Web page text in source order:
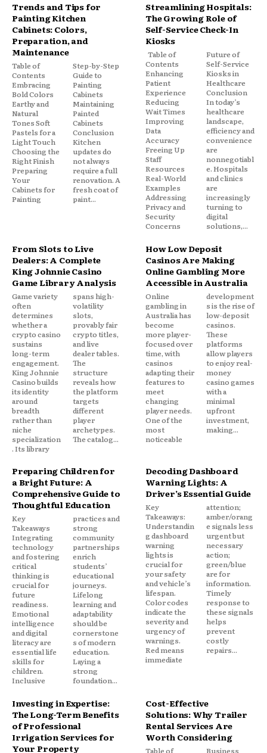
Trends and Tips for
Painting Kitchen
Cabinets: Colors,
Preparation, and
Maintenance
Table of
Contents
Embracing
Bold Colors
Earthy and
Natural
Tones Soft
Pastels for a
Light Touch
Choosing the
Right Finish
Preparing
Your
Cabinets for
Painting
Step-by-Step
Guide to
Painting
Cabinets
Maintaining
Painted
Cabinets
Conclusion
Kitchen
updates do
not always
require a full
renovation. A
fresh coat of
paint...
Streamlining Hospitals:
The Growing Role of
Self-Service Check-In
Kiosks
Table of
Contents
Enhancing
Patient
Experience
Reducing
Wait Times
Improving
Data
Accuracy
Freeing Up
Staff
Resources
Real-World
Examples
Addressing
Privacy and
Security
Concerns
Future of
Self-Service
Kiosks in
Healthcare
Conclusion
In today’s
healthcare
landscape,
efficiency and
convenience
are
nonnegotiabl
e. Hospitals
and clinics
are
increasingly
turning to
digital
solutions,...
From Slots to Live
Dealers: A Complete
King Johnnie Casino
Game Library Analysis
Game variety
often
determines
whether a
crypto casino
sustains
long-term
engagement.
King Johnnie
Casino builds
its identity
around
breadth
rather than
niche
specialization
. Its library
spans high-
volatility
slots,
provably fair
crypto titles,
and live
dealer tables.
The
structure
reveals how
the platform
targets
different
player
archetypes.
The catalog...
How Low Deposit
Casinos Are Making
Online Gambling More
Accessible in Australia
Online
gambling in
Australia has
become
more player-
focused over
time, with
casinos
adapting their
features to
meet
changing
player needs.
One of the
most
noticeable
development
s is the rise of
low-deposit
casinos.
These
platforms
allow players
to enjoy real-
money
casino games
with a
minimal
upfront
investment,
making...
Preparing Children for
a Bright Future: A
Comprehensive Guide to
Thoughtful Education
Key
Takeaways
Integrating
technology
and fostering
critical
thinking is
crucial for
future
readiness.
Emotional
intelligence
and digital
literacy are
essential life
skills for
children.
Inclusive
practices and
strong
community
partnerships
enrich
students’
educational
journeys.
Lifelong
learning and
adaptability
should be
cornerstone
s of modern
education.
Laying a
strong
foundation...
Decoding Dashboard
Warning Lights: A
Driver’s Essential Guide
Key
Takeaways:
Understandin
g dashboard
warning
lights is
crucial for
your safety
and vehicle’s
lifespan.
Color codes
indicate the
severity and
urgency of
warnings.
Red means
immediate
attention;
amber/orang
e signals less
urgent but
necessary
action;
green/blue
are for
information.
Timely
response to
these signals
helps
prevent
costly
repairs...
Investing in Expertise:
The Long-Term Benefits
of Professional
Irrigation Services for
Your Property
Cost-Effective
Solutions: Why Trailer
Rental Services Are
Worth Considering
Table of
Business